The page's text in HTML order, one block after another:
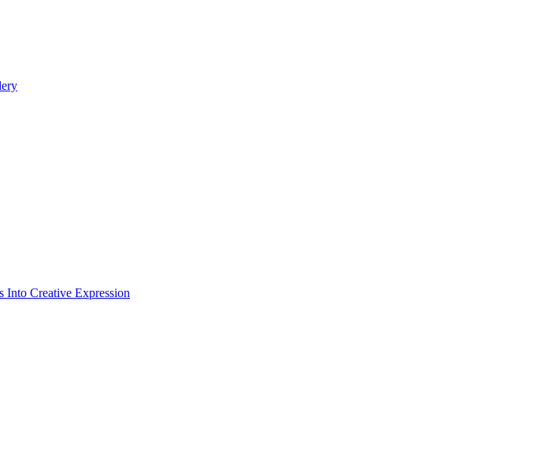
Into Creative Expression